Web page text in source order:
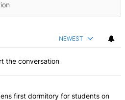
NEWEST
the conversation
commented articles in the last 7
College opens first dormitory for
first dormitory for students on